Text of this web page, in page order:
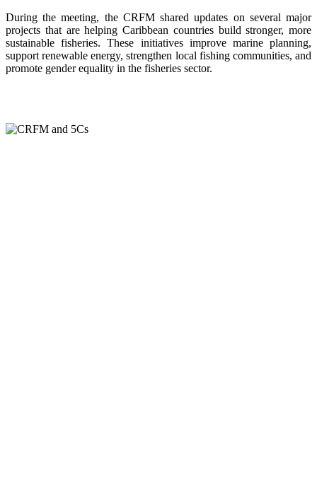
During the meeting, the CRFM shared updates on several major
projects that are helping Caribbean countries build stronger, more
sustainable fisheries. These initiatives improve marine planning,
support renewable energy, strengthen local fishing communities, and
promote gender equality in the fisheries sector.